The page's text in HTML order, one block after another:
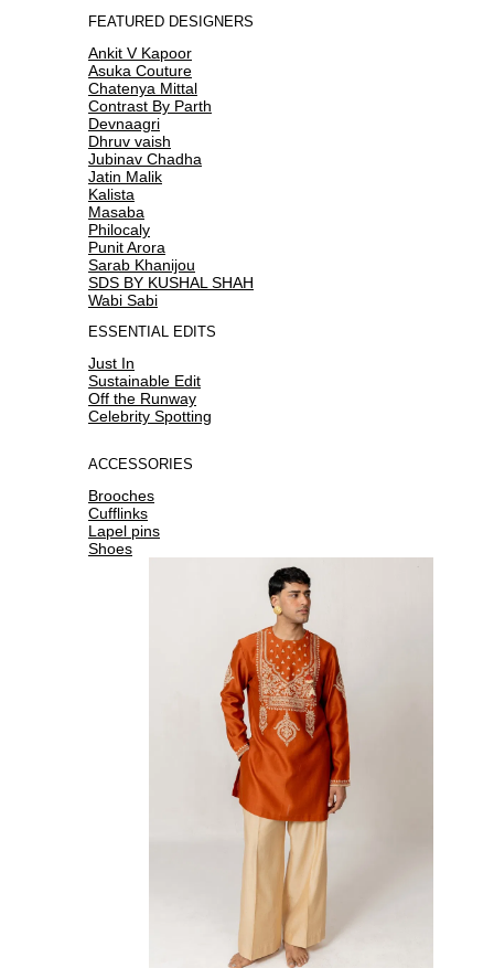
FEATURED DESIGNERS
Ankit V Kapoor
Asuka Couture
Chatenya Mittal
Contrast By Parth
Devnaagri
Dhruv vaish
Jubinav Chadha
Jatin Malik
Kalista
Masaba
Philocaly
Punit Arora
Sarab Khanijou
SDS BY KUSHAL SHAH
Wabi Sabi
ESSENTIAL EDITS
Just In
Sustainable Edit
Off the Runway
Celebrity Spotting
ACCESSORIES
Brooches
Cufflinks
Lapel pins
Shoes